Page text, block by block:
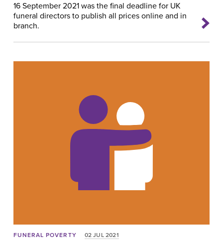
16 September 2021 was the final deadline for UK
funeral directors to publish all prices online and in
branch.
FUNERAL POVERTY 02 JUL 2021